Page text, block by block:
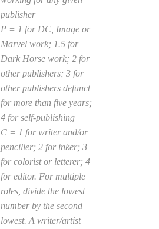
publisher
P = 1 for DC, Image or
Marvel work; 1.5 for
Dark Horse work; 2 for
other publishers; 3 for
other publishers defunct
for more than five years;
4 for self-publishing
C = 1 for writer and/or
penciller; 2 for inker; 3
for colorist or letterer; 4
for editor. For multiple
roles, divide the lowest
number by the second
lowest. A writer/artist